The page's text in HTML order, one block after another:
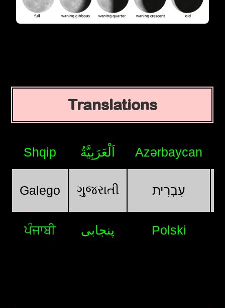
Translations
Shqip اَلْعَرَبِيَّةُ Azərbaycan
Galego ગુજરાતી עִבְרִית
ਪੰਜਾਬੀ پنجابی Polski